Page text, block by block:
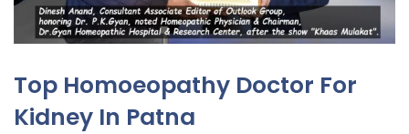
Top Homoeopathy Doctor For
Kidney In Patna